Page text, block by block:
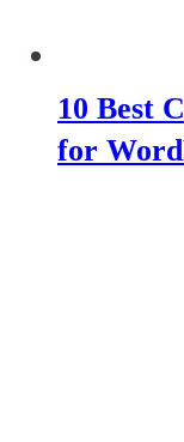
10 Best
for